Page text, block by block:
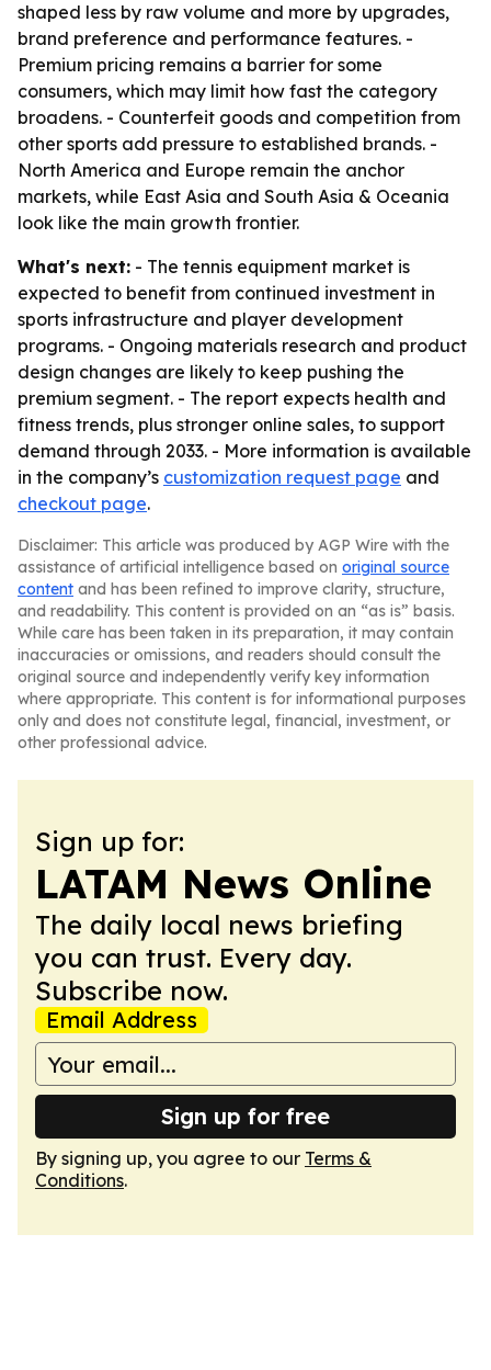
shaped less by raw volume and more by upgrades,
brand preference and performance features. -
Premium pricing remains a barrier for some
consumers, which may limit how fast the category
broadens. - Counterfeit goods and competition from
other sports add pressure to established brands. -
North America and Europe remain the anchor
markets, while East Asia and South Asia & Oceania
look like the main growth frontier.
What's next: - The tennis equipment market is
expected to benefit from continued investment in
sports infrastructure and player development
programs. - Ongoing materials research and product
design changes are likely to keep pushing the
premium segment. - The report expects health and
fitness trends, plus stronger online sales, to support
demand through 2033. - More information is available
in the company’s customization request page and
checkout page.
Disclaimer: This article was produced by AGP Wire with the
assistance of artificial intelligence based on original source
content and has been refined to improve clarity, structure,
and readability. This content is provided on an “as is” basis.
While care has been taken in its preparation, it may contain
inaccuracies or omissions, and readers should consult the
original source and independently verify key information
where appropriate. This content is for informational purposes
only and does not constitute legal, financial, investment, or
other professional advice.
Sign up for:
LATAM News Online
The daily local news briefing
you can trust. Every day.
Subscribe now.
Email Address
Sign up for free
By signing up, you agree to our Terms &
Conditions.